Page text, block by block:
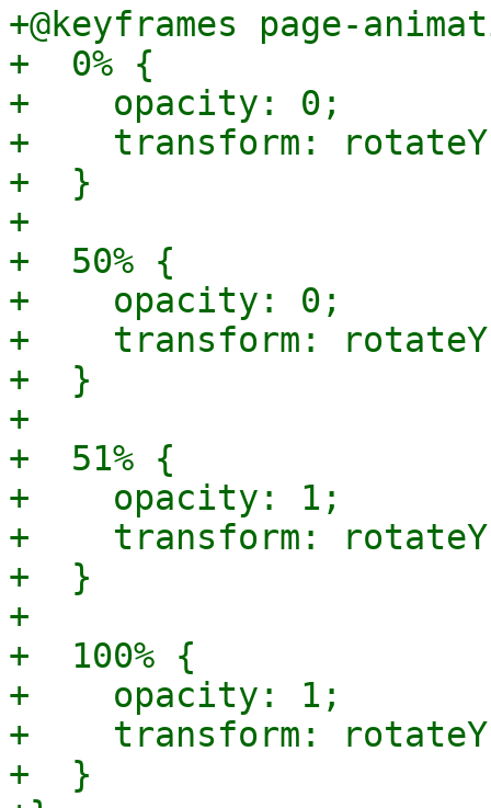
+@keyframes page-
+  0% {
+    opacity: 0;
+    transform:
+  }
+
+  50% {
+    opacity: 0;
+    transform:
+  }
+
+  51% {
+    opacity: 1;
+    transform:
+  }
+
+  100% {
+    opacity: 1;
+    transform:
+  }